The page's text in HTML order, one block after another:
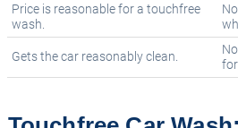
Price is reasonable for a touchfree
wash.
Gets the car reasonably clean.